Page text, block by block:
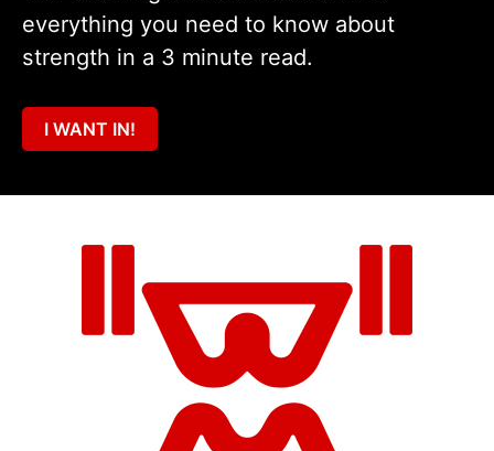
everything you need to know about
strength in a 3 minute read.
I WANT IN!